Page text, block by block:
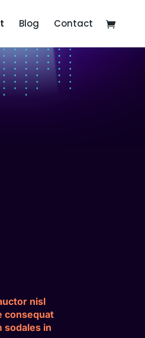
Blog Contact
nisl
consequat
sodales in